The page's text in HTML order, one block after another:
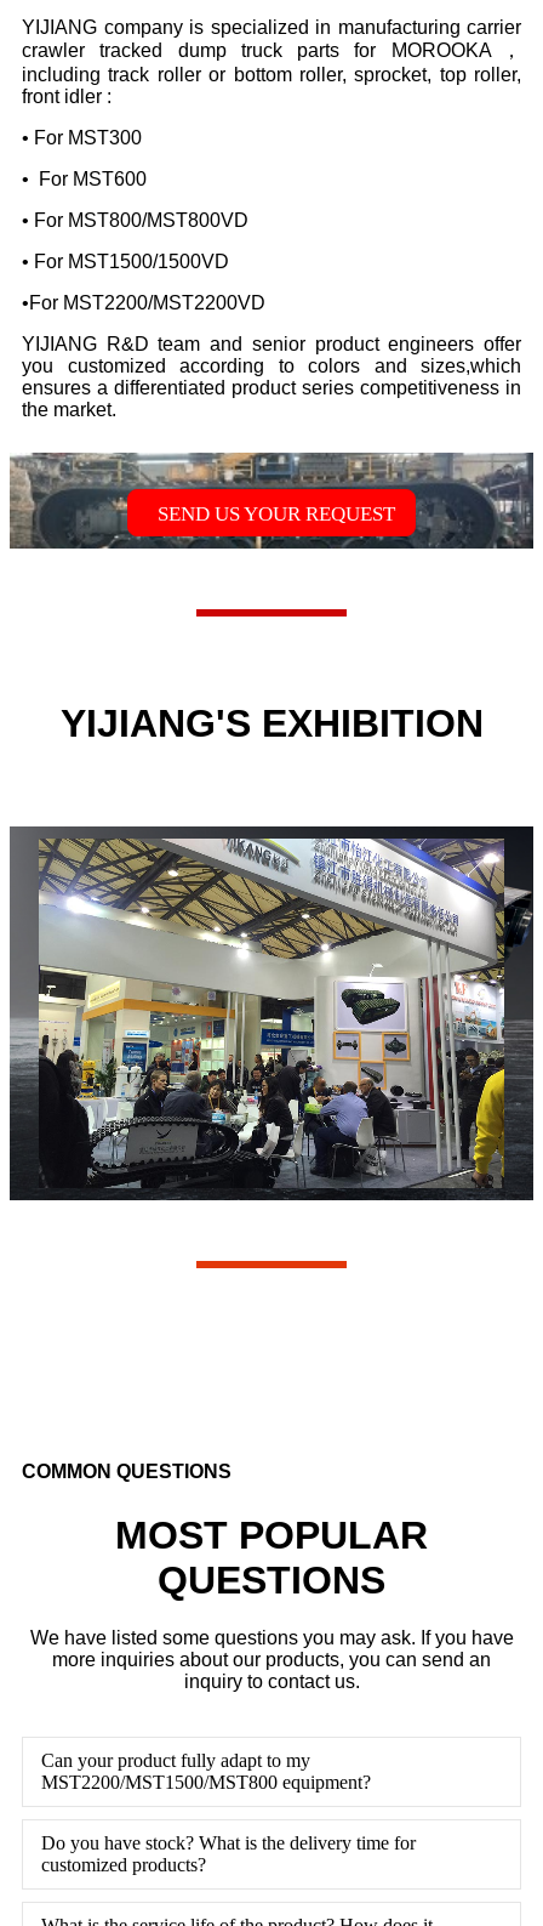
YIJIANG company is specialized in manufacturing carrier
crawler tracked dump truck parts for
MOROOKA，
including track roller or bottom roller, sprocket, top roller,
front idler :
• For MST300
• For MST600
• For MST800/MST800VD
• For MST1500/1500VD
•For MST2200/MST2200VD
YIJIANG R&D team and senior product engineers offer
you customized according to colors and sizes,which
ensures a differentiated product series competitiveness in
the market.
SEND US YOUR REQUEST
YIJIANG'S EXHIBITION
COMMON QUESTIONS
MOST POPULAR
QUESTIONS
We have listed some questions you may ask. If you have
more inquiries about our products, you can send an
inquiry to contact us.
Can your product fully adapt to my
MST2200/MST1500/MST800 equipment?
Do you have stock? What is the delivery time for
customized products?